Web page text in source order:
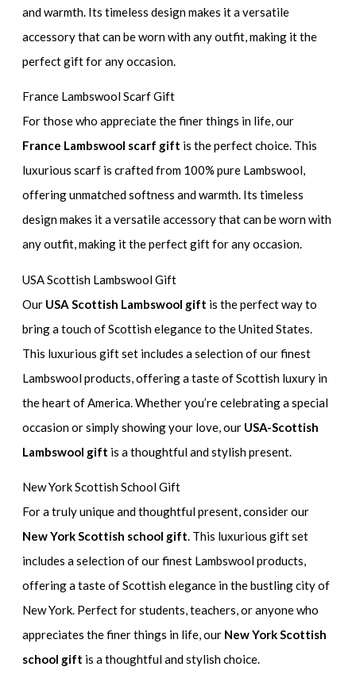
and warmth. Its timeless design makes it a versatile
accessory that can be worn with any outfit, making it the
perfect gift for any occasion.
France Lambswool Scarf Gift
For those who appreciate the finer things in life, our
France Lambswool scarf gift is the perfect choice. This
luxurious scarf is crafted from 100% pure Lambswool,
offering unmatched softness and warmth. Its timeless
design makes it a versatile accessory that can be worn with
any outfit, making it the perfect gift for any occasion.
USA Scottish Lambswool Gift
Our USA Scottish Lambswool gift is the perfect way to
bring a touch of Scottish elegance to the United States.
This luxurious gift set includes a selection of our finest
Lambswool products, offering a taste of Scottish luxury in
the heart of America. Whether you’re celebrating a special
occasion or simply showing your love, our USA-Scottish
Lambswool gift is a thoughtful and stylish present.
New York Scottish School Gift
For a truly unique and thoughtful present, consider our
New York Scottish school gift. This luxurious gift set
includes a selection of our finest Lambswool products,
offering a taste of Scottish elegance in the bustling city of
New York. Perfect for students, teachers, or anyone who
appreciates the finer things in life, our New York Scottish
school gift is a thoughtful and stylish choice.